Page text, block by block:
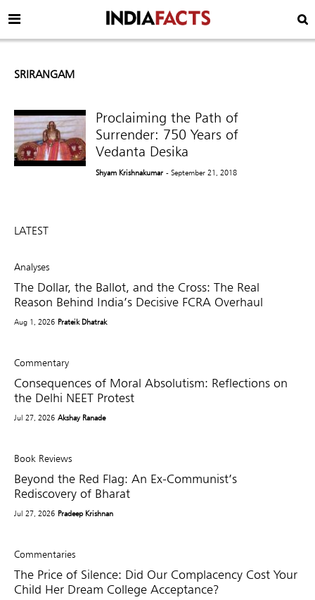
SRIRANGAM
Proclaiming the Path of
Surrender: 750 Years of
Vedanta Desika
Shyam Krishnakumar - September 21, 2018
LATEST
Analyses
The Dollar, the Ballot, and the Cross: The Real
Reason Behind India’s Decisive FCRA Overhaul
Aug 1, 2026 Prateik Dhatrak
Commentary
Consequences of Moral Absolutism: Reflections on
the Delhi NEET Protest
Jul 27, 2026 Akshay Ranade
Book Reviews
Beyond the Red Flag: An Ex-Communist’s
Rediscovery of Bharat
Jul 27, 2026 Pradeep Krishnan
Commentaries
The Price of Silence: Did Our Complacency Cost Your
Child Her Dream College Acceptance?